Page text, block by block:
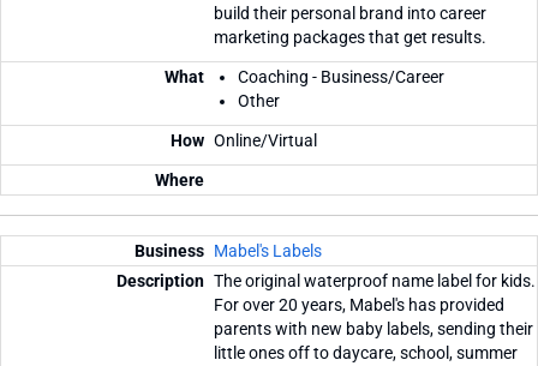
build their personal brand into career
marketing packages that get results.
Coaching - Business/Career
Other
Online/Virtual
Mabel's Labels
The original waterproof name label for kids.
For over 20 years, Mabel's has provided
parents with new baby labels, sending their
little ones off to daycare, school, summer